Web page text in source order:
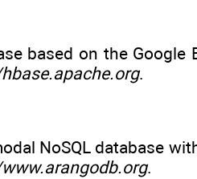
based on the
.
NoSQL database
.